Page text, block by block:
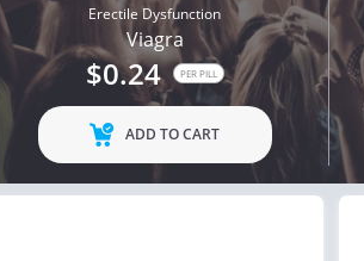
Erectile Dysfunction
Viagra
$0.24 PER PILL
ADD TO CART